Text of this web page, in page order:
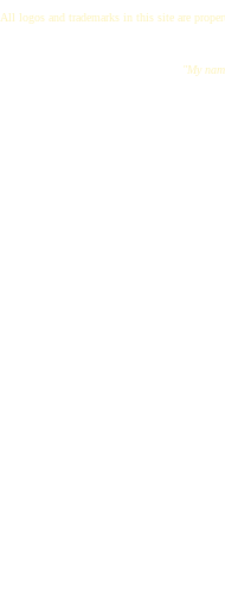
All logos and trademarks in this site are
"My